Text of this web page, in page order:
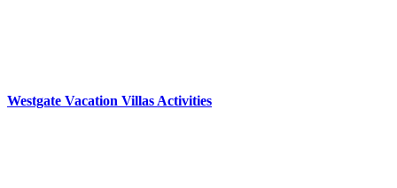
Westgate Vacation Villas Activities